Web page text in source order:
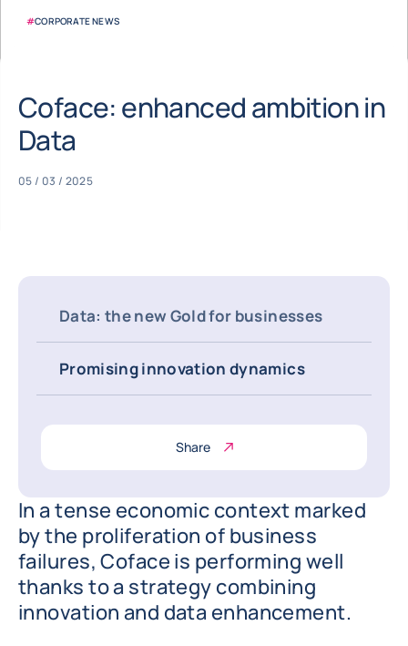
#CORPORATE NEWS
Coface: enhanced ambition in
Data
05 / 03 / 2025
Data: the new Gold for businesses
Promising innovation dynamics
Share
In a tense economic context marked
by the proliferation of business
failures, Coface is performing well
thanks to a strategy combining
innovation and data enhancement.